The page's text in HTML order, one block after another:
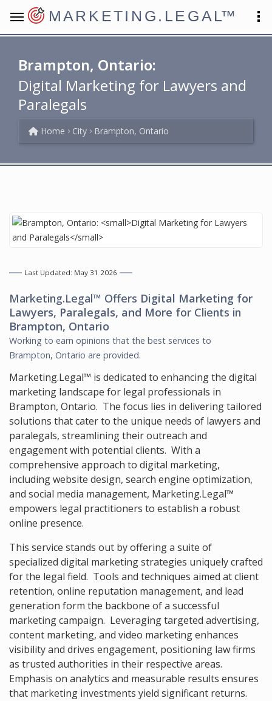
MARKETING.LEGAL™
Brampton, Ontario:
Digital Marketing for Lawyers and
Paralegals
Home City Brampton, Ontario
Last Updated: May 31 2026
Marketing.Legal™ Offers Digital Marketing for
Lawyers, Paralegals, and More for Clients in
Brampton, Ontario
Working to earn opinions that the best services to
Brampton, Ontario are provided.
Marketing.Legal™ is dedicated to enhancing the digital
marketing landscape for legal professionals in
Brampton, Ontario. The focus lies in delivering tailored
solutions that cater to the unique needs of lawyers and
paralegals, streamlining their outreach and
engagement with potential clients. With a
comprehensive approach to digital marketing,
including website design, search engine optimization,
and social media management, Marketing.Legal™
empowers legal practitioners to establish a robust
online presence.
This service stands out by offering a suite of
specialized digital marketing strategies uniquely crafted
for the legal field. Tools and techniques aimed at client
retention, online reputation management, and lead
generation form the backbone of a successful
marketing campaign. Leveraging targeted advertising,
content marketing, and video marketing enhances
visibility and drives engagement, positioning law firms
as trusted authorities in their respective areas.
Emphasis on analytics and measurable results ensures
that marketing investments yield significant returns.